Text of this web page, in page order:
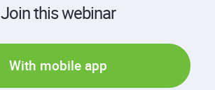
Join this webinar
With mobile app